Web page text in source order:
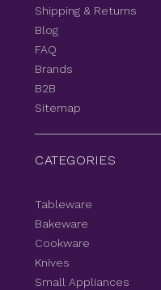
Shipping & Returns
Blog
FAQ
Brands
B2B
Sitemap
CATEGORIES
Tableware
Bakeware
Cookware
Knives
Small Appliances